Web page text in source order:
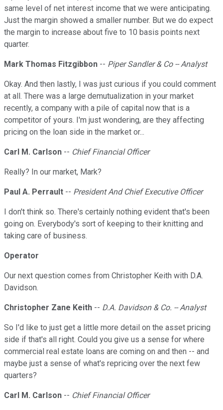
same level of net interest income that we were anticipating.
Just the margin showed a smaller number. But we do expect
the margin to increase about five to 10 basis points next
quarter.
Mark Thomas Fitzgibbon -- Piper Sandler & Co -- Analyst
Okay. And then lastly, I was just curious if you could comment
at all. There was a large demutualization in your market
recently, a company with a pile of capital now that is a
competitor of yours. I'm just wondering, are they affecting
pricing on the loan side in the market or...
Carl M. Carlson -- Chief Financial Officer
Really? In our market, Mark?
Paul A. Perrault -- President And Chief Executive Officer
I don't think so. There's certainly nothing evident that's been
going on. Everybody's sort of keeping to their knitting and
taking care of business.
Operator
Our next question comes from Christopher Keith with D.A.
Davidson.
Christopher Zane Keith -- D.A. Davidson & Co. -- Analyst
So I'd like to just get a little more detail on the asset pricing
side if that's all right. Could you give us a sense for where
commercial real estate loans are coming on and then -- and
maybe just a sense of what's repricing over the next few
quarters?
Carl M. Carlson -- Chief Financial Officer